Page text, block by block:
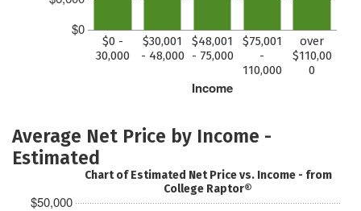
$0
Income
$0 -
30,000
$30,001
- 48,000
$48,001
- 75,000
$75,001
-
110,000
over
$110,00
0
Average Net Price by Income -
Estimated
$50,000
Chart of Estimated Net Price vs. Income - from
College Raptor®